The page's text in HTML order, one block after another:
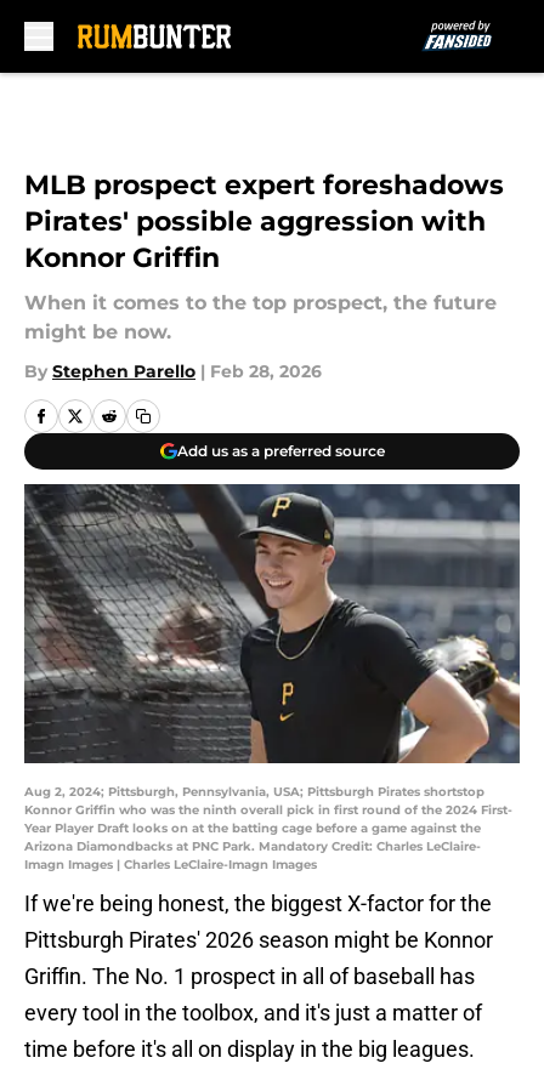
MLB prospect expert foreshadows
Pirates' possible aggression with
Konnor Griffin
When it comes to the top prospect, the future
might be now.
By Stephen Parello | Feb 28, 2026
Add us as a preferred source
Aug 2, 2024; Pittsburgh, Pennsylvania, USA; Pittsburgh Pirates shortstop
Konnor Griffin who was the ninth overall pick in first round of the 2024 First-
Year Player Draft looks on at the batting cage before a game against the
Arizona Diamondbacks at PNC Park. Mandatory Credit: Charles LeClaire-
Imagn Images | Charles LeClaire-Imagn Images
If we're being honest, the biggest X-factor for the
Pittsburgh Pirates' 2026 season might be Konnor
Griffin. The No. 1 prospect in all of baseball has
every tool in the toolbox, and it's just a matter of
time before it's all on display in the big leagues.